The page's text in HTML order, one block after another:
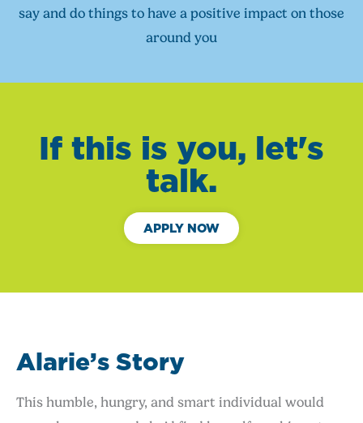
say and do things to have a positive impact on those
around you
If this is you, let's
talk.
APPLY NOW
Alarie’s Story
This humble, hungry, and smart individual would